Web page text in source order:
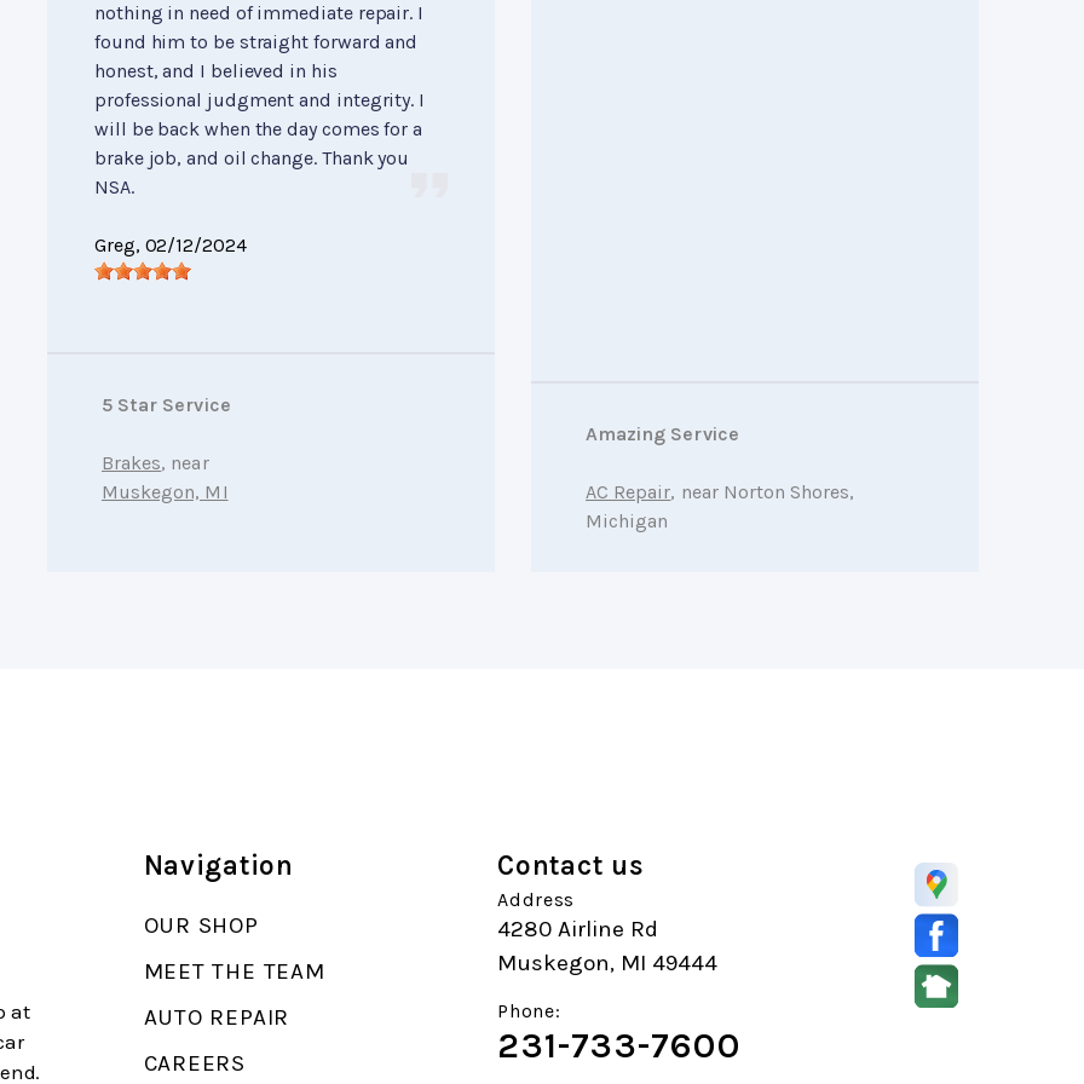
nothing in need of immediate repair. I
found him to be straight forward and
honest, and I believed in his
professional judgment and integrity. I
will be back when the day comes for a
brake job, and oil change. Thank you
NSA.
Greg, 02/12/2024
5 Star Service
Brakes, near
Muskegon, MI
Amazing Service
AC Repair, near Norton Shores,
Michigan
at
Navigation
OUR SHOP
MEET THE TEAM
AUTO REPAIR
CAREERS
Contact us
Address
4280 Airline Rd
Muskegon, MI 49444
Phone:
231-733-7600